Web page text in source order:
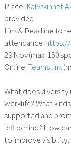
Place: Kalvskinnet
provided
Link & Deadline to
attendance: https://
29.Nov (max. 150
Online:Teams link
What does
worklife? What
supported and
left behind? How
to improve visibility,